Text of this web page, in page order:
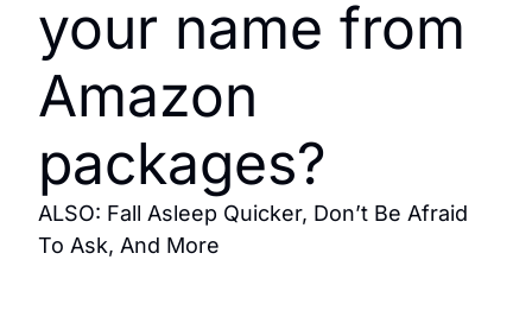
your name from
Amazon
packages?
ALSO: Fall Asleep Quicker, Don’t Be Afraid
To Ask, And More